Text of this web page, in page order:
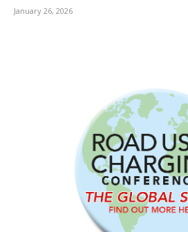
January 26, 2026